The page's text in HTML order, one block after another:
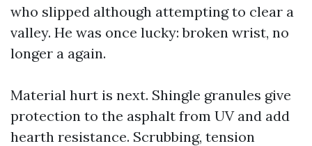
who slipped although attempting to clear a
valley. He was once lucky: broken wrist, no
longer a again.
Material hurt is next. Shingle granules give
protection to the asphalt from UV and add
hearth resistance. Scrubbing, tension